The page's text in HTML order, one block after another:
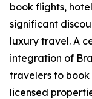
book flights,
significant
luxury travel. A
integration of
travelers to
licensed